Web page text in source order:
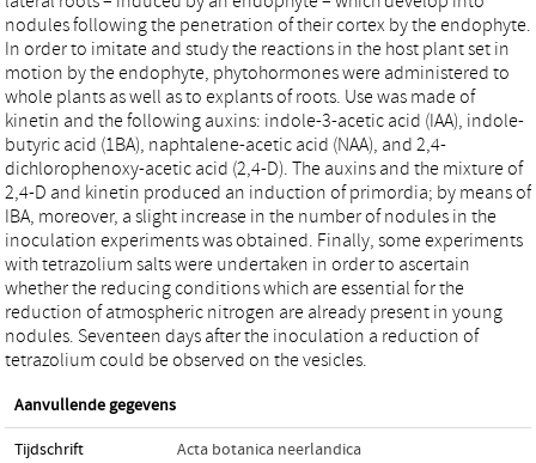
nodules following the penetration of their cortex by the endophyte.
In order to imitate and study the reactions in the host plant set in
motion by the endophyte, phytohormones were administered to
whole plants as well as to explants of roots. Use was made of
kinetin and the following auxins: indole-3-acetic acid (IAA), indole-
butyric acid (1BA), naphtalene-acetic acid (NAA), and 2,4-
dichlorophenoxy-acetic acid (2,4-D). The auxins and the mixture of
2,4-D and kinetin produced an induction of primordia; by means of
IBA, moreover, a slight increase in the number of nodules in the
inoculation experiments was obtained. Finally, some experiments
with tetrazolium salts were undertaken in order to ascertain
whether the reducing conditions which are essential for the
reduction of atmospheric nitrogen are already present in young
nodules. Seventeen days after the inoculation a reduction of
tetrazolium could be observed on the vesicles.
Aanvullende gegevens
Tijdschrift Acta botanica neerlandica